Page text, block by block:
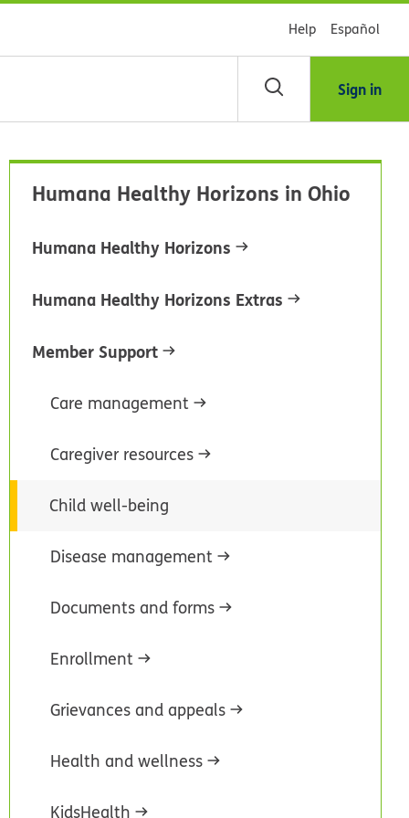
Help Español
Sign in
Humana Healthy Horizons in Ohio
Humana Healthy Horizons
Humana Healthy Horizons Extras
Member Support
Care management
Caregiver resources
Child well-being
Disease management
Documents and forms
Enrollment
Grievances and appeals
Health and wellness
KidsHealth